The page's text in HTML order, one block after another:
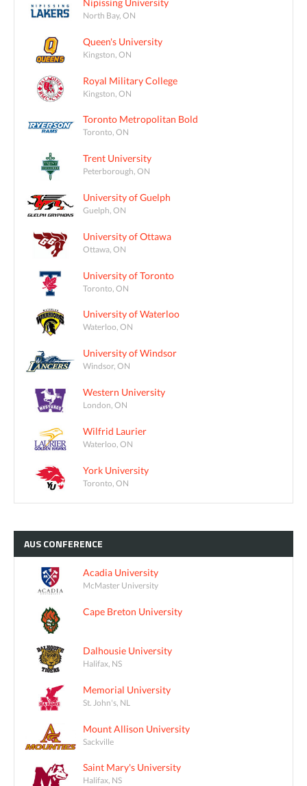
Nipissing University
North Bay, ON
Queen's University
Kingston, ON
Royal Military College
Kingston, ON
Toronto Metropolitan Bold
Toronto, ON
Trent University
Peterborough, ON
University of Guelph
Guelph, ON
University of Ottawa
Ottawa, ON
University of Toronto
Toronto, ON
University of Waterloo
Waterloo, ON
University of Windsor
Windsor, ON
Western University
London, ON
Wilfrid Laurier
Waterloo, ON
York University
Toronto, ON
AUSCONFERENCE
Acadia University
McMaster University
Cape Breton University
Dalhousie University
Halifax, NS
Memorial University
St. John's, NL
Mount Allison University
Sackville
Saint Mary's University
Halifax, NS